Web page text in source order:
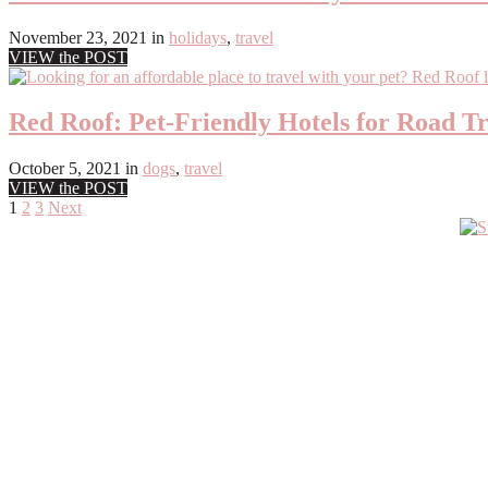
November 23, 2021 in holidays, travel
VIEW the POST
Red Roof: Pet-Friendly Hotels for Road
October 5, 2021 in dogs, travel
VIEW the POST
Posts
1 2 3 Next